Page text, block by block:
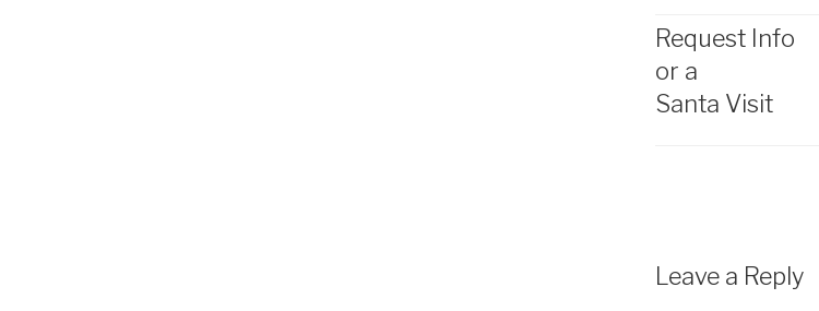
Request Info
or a
Santa Visit
Leave a Reply